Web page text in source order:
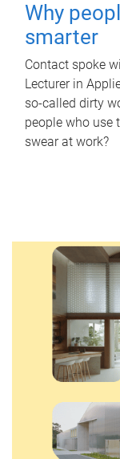
Why
smarter
Contact spoke
Lecturer in
so-called dirty
people who use
swear at work?